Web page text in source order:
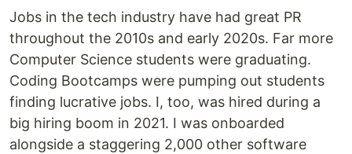
Jobs in the tech industry have had great PR
throughout the 2010s and early 2020s. Far more
Computer Science students were graduating.
Coding Bootcamps were pumping out students
finding lucrative jobs. I, too, was hired during a
big hiring boom in 2021. I was onboarded
alongside a staggering 2,000 other software